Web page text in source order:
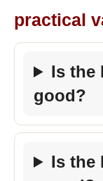
practical
Is the
good?
Is the